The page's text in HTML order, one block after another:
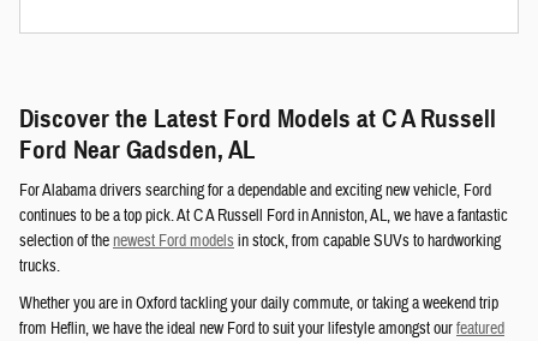
Discover the Latest Ford Models at C A Russell
Ford Near Gadsden, AL
For Alabama drivers searching for a dependable and exciting new vehicle, Ford
continues to be a top pick. At C A Russell Ford in Anniston, AL, we have a fantastic
selection of thenewest Ford models in stock, from capable SUVs to hardworking
trucks.
Whether you are in Oxford tackling your daily commute, or taking a weekend trip
from Heflin, we have the ideal new Ford to suit your lifestyle amongst ourfeatured